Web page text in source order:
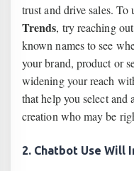
trust and drive sales.
Trends, try reaching
known names to see
your brand, product or
widening your reach
that help you select and
creation who may be
2. Chatbot Use Will